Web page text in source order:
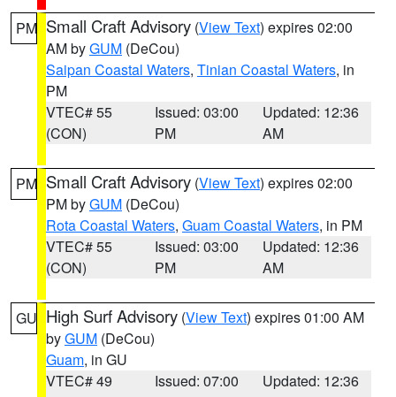
PM Small Craft Advisory (View Text) expires 02:00
AM byGUM (DeCou)
Saipan Coastal Waters, Tinian Coastal Waters, in
PM
VTEC# 55
(CON)
Issued: 03:00
PM
Updated: 12:36
AM
PM Small Craft Advisory (View Text) expires 02:00
PM byGUM (DeCou)
Rota Coastal Waters, Guam Coastal Waters, in PM
VTEC# 55
(CON)
Issued: 03:00
PM
Updated: 12:36
AM
GU High Surf Advisory (View Text) expires 01:00 AM
byGUM (DeCou)
Guam, in GU
VTEC# 49
Issued: 07:00
Updated: 12:36